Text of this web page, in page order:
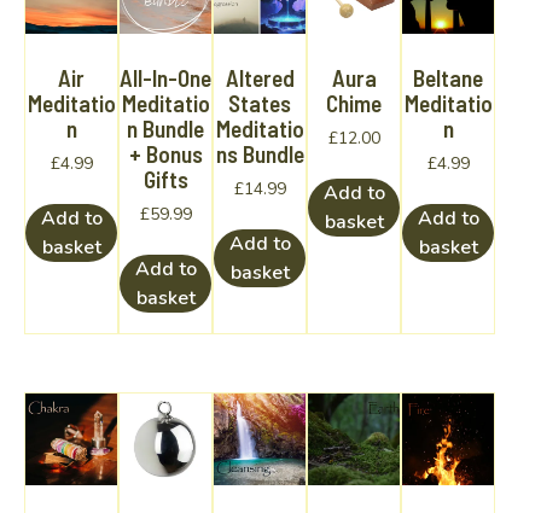
Air
Meditatio
n
£4.99
Add to
basket
All-In-One
Meditatio
n Bundle
+ Bonus
Gifts
£59.99
Add to
basket
Altered
States
Meditatio
ns Bundle
£14.99
Add to
basket
Aura
Chime
£12.00
Add to
basket
Beltane
Meditatio
n
£4.99
Add to
basket